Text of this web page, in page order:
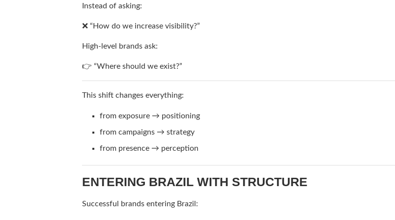
Instead of asking:
❌ “How do we increase visibility?”
High-level brands ask:
👉 “Where should we exist?”
This shift changes everything:
from exposure → positioning
from campaigns → strategy
from presence → perception
ENTERING BRAZIL WITH STRUCTURE
Successful brands entering Brazil: